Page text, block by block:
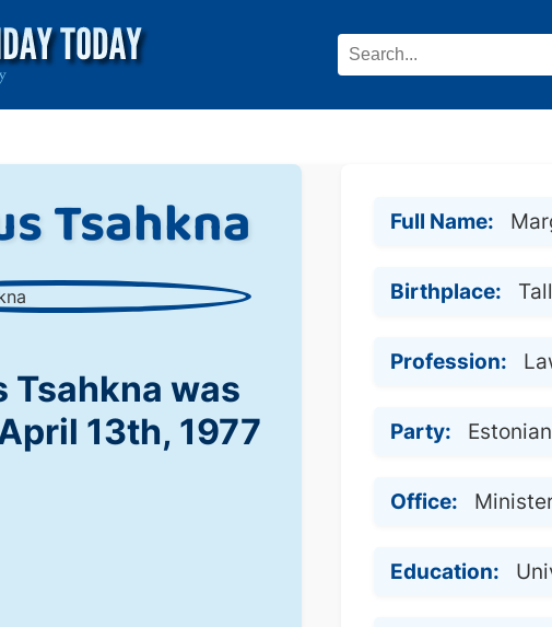
Tsahkna
Tsahkna was
13th, 1977
Full Name:
Birthplace:
Profession:
Party:
Office:
Education: